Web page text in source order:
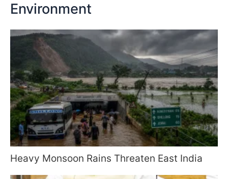
Environment
Heavy Monsoon Rains Threaten East India